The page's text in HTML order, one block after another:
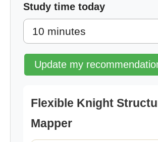
Study time today
Update my
Flexible Knight
Mapper